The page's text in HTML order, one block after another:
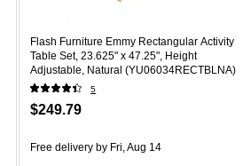
Flash Furniture Emmy Rectangular Activity
Table Set, 23.625" x 47.25", Height
Adjustable, Natural (YU06034RECTBLNA)
5
$249.79
Free delivery by Fri, Aug 14